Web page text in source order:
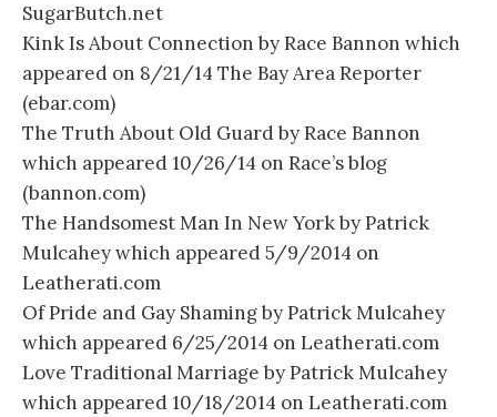
SugarButch.net
Kink Is About Connection by Race Bannon which
appeared on 8/21/14 The Bay Area Reporter
(ebar.com)
The Truth About Old Guard by Race Bannon
which appeared 10/26/14 on Race’s blog
(bannon.com)
The Handsomest Man In New York by Patrick
Mulcahey which appeared 5/9/2014 on
Leatherati.com
Of Pride and Gay Shaming by Patrick Mulcahey
which appeared 6/25/2014 on Leatherati.com
Love Traditional Marriage by Patrick Mulcahey
which appeared 10/18/2014 on Leatherati.com